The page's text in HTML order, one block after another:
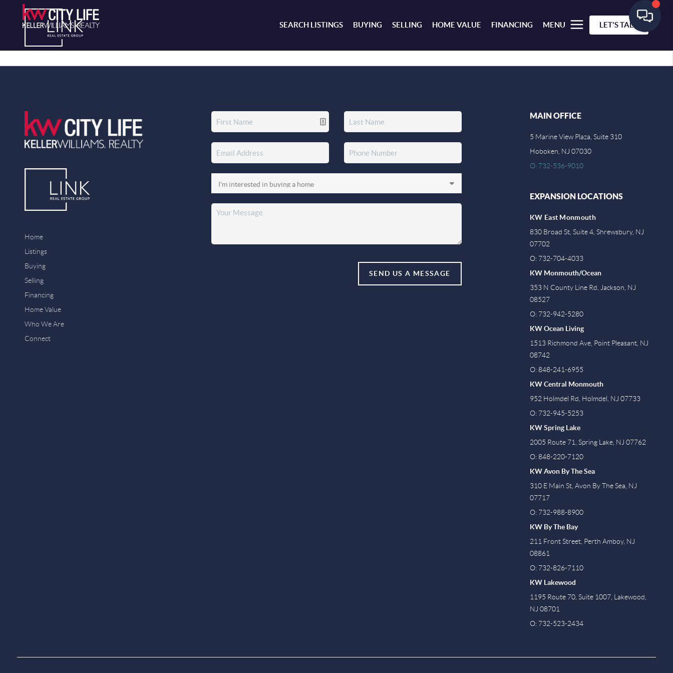
SEARCH LISTINGS BUYING SELLING HOME VALUE FINANCING MENU LET'S TALK
Home
Listings
Buying
Selling
Financing
Home Value
Who We Are
Connect
SEND US A MESSAGE
MAIN OFFICE
5 Marine View Plaza, Suite 310
Hoboken, NJ 07030
O: 732-536-9010
EXPANSION LOCATIONS
KW East Monmouth
830 Broad St, Suite 4, Shrewsbury, NJ
07702
O: 732-704-4033
KW Monmouth/Ocean
353 N County Line Rd, Jackson, NJ
08527
O: 732-942-5280
KW Ocean Living
1513 Richmond Ave, Point Pleasant, NJ
08742
O: 848-241-6955
KW Central Monmouth
952 Holmdel Rd, Holmdel, NJ 07733
O: 732-945-5253
KW Spring Lake
2005 Route 71, Spring Lake, NJ 07762
O: 848-220-7120
KW Avon By The Sea
310 E Main St, Avon By The Sea, NJ
07717
O: 732-988-8900
KW By The Bay
211 Front Street, Perth Amboy, NJ
08861
O: 732-826-7110
KW Lakewood
1195 Route 70, Suite 1007, Lakewood,
NJ 08701
O: 732-523-2434